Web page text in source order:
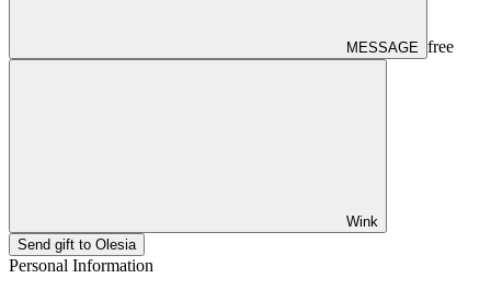
MESSAGE free
Wink
Send gift to Olesia
Personal Information